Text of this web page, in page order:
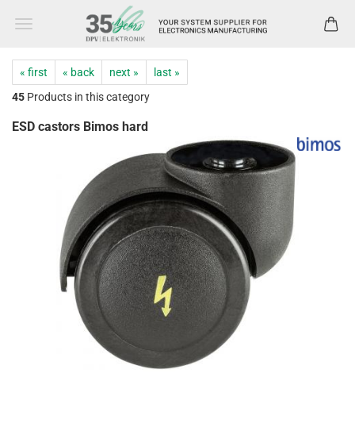
« first « back next »
last »
45 Products in this category
ESD castors Bimos hard